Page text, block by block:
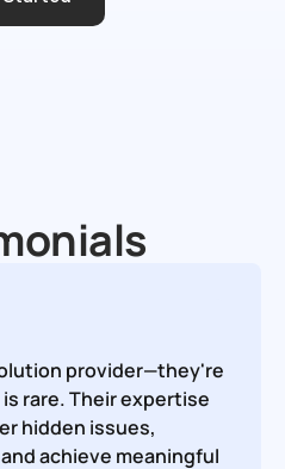
provider—they're
rare. Their expertise
hidden issues,
achieve meaningful